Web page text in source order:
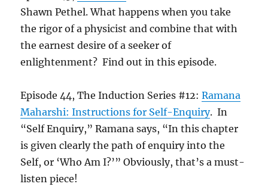
Shawn Pethel. What happens when you take
the rigor of a physicist and combine that with
the earnest desire of a seeker of
enlightenment? Find out in this episode.
Episode 44, The Induction Series #12:Ramana
Maharshi: Instructions for Self-Enquiry. In
“Self Enquiry,” Ramana says, “In this chapter
is given clearly the path of enquiry into the
Self, or ‘Who Am I?’” Obviously, that’s a must-
listen piece!